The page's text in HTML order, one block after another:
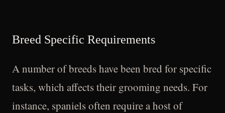
Breed Specific Requirements
A number of breeds have been bred for specific
tasks, which affects their grooming needs. For
instance, spaniels often require a host of